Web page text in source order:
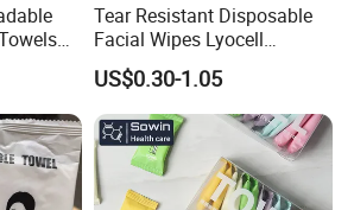
Based
Tear Resistant Disposable
Facial Wipes Lyocell
Addedultra Absorbent
Disposable Cleaning Towels
FSC Certified Face Towels
90GSM 100% Viscose
US$0.30-1.05